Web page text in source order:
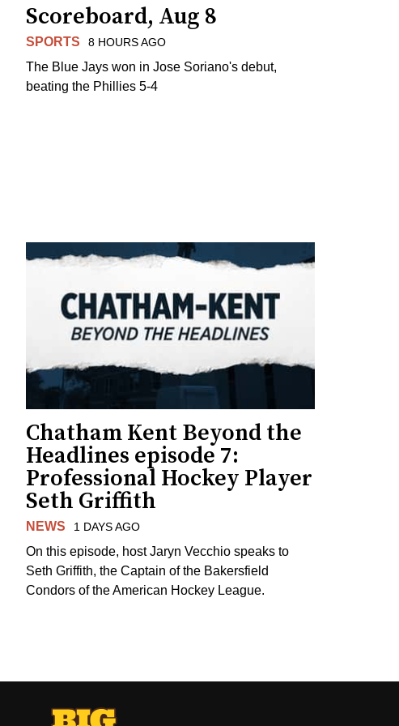
Scoreboard, Aug 8
SPORTS 8 HOURS AGO
The Blue Jays won in Jose Soriano's debut,
beating the Phillies 5-4
Chatham Kent Beyond the
Headlines episode 7:
Professional Hockey Player
Seth Griffith
NEWS 1 DAYS AGO
On this episode, host Jaryn Vecchio speaks to
Seth Griffith, the Captain of the Bakersfield
Condors of the American Hockey League.